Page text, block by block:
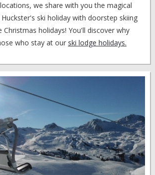
we share with you the magical
ski holiday with doorstep skiing
Christmas holidays! You'll discover why
who stay at our ski lodge holidays.